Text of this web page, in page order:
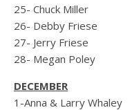
25- Chuck Miller
26- Debby Friese
27- Jerry Friese
28- Megan Poley
DECEMBER
1-Anna & Larry Whaley